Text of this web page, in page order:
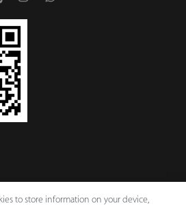
to store information on your device,